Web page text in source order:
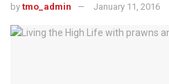
by tmo_admin January 11, 2016